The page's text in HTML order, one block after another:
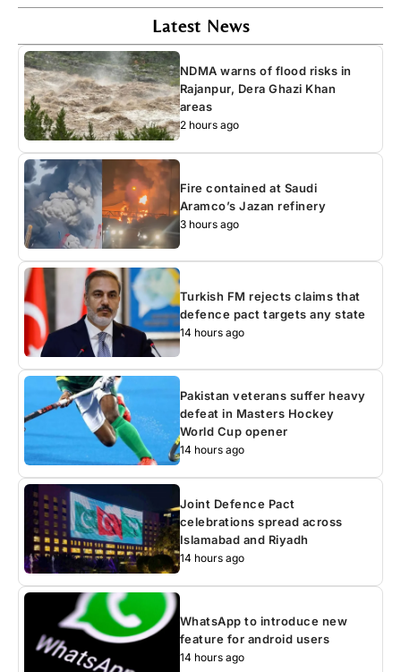
Latest News
NDMA warns of flood risks in
Rajanpur, Dera Ghazi Khan
areas
2 hours ago
Fire contained at Saudi
Aramco’s Jazan refinery
3 hours ago
Turkish FM rejects claims that
defence pact targets any state
14 hours ago
Pakistan veterans suffer heavy
defeat in Masters Hockey
World Cup opener
14 hours ago
Joint Defence Pact
celebrations spread across
Islamabad and Riyadh
14 hours ago
WhatsApp to introduce new
feature for android users
14 hours ago